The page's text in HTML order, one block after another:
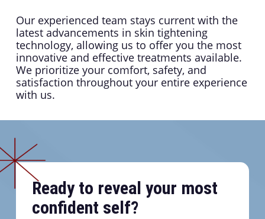
Our experienced team stays current with the
latest advancements in skin tightening
technology, allowing us to offer you the most
innovative and effective treatments available.
We prioritize your comfort, safety, and
satisfaction throughout your entire experience
with us.
Ready to reveal your most
confident self?